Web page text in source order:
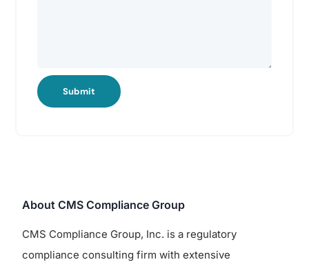
Submit
About CMS Compliance Group
CMS Compliance Group, Inc. is a regulatory
compliance consulting firm with extensive